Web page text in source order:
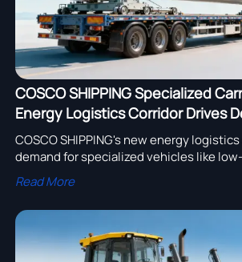
COSCO SHIPPING Specialized
Energy Logistics Corridor Drives
Specialized Vehicles
COSCO SHIPPING's new energy
demand for specialized vehicles like
Discover how wind power & energy
benefit from this global transport network.
Read More